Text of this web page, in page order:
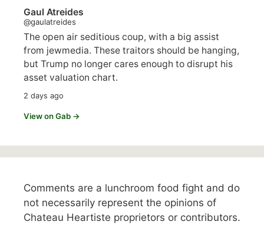
Gaul Atreides
@gaulatreides
The open air seditious coup, with a big assist
from jewmedia. These traitors should be hanging,
but Trump no longer cares enough to disrupt his
asset valuation chart.
2 days ago
View on Gab →
Comments are a lunchroom food fight and do
not necessarily represent the opinions of
Chateau Heartiste proprietors or contributors.